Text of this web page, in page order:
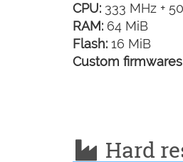
CPU: 333 MHz +
RAM: 64 MiB
Flash: 16 MiB
Custom
Hard